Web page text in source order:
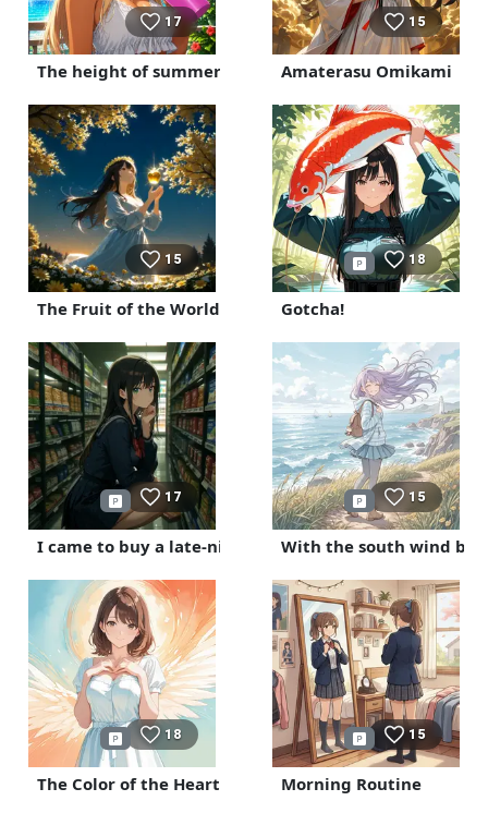
17
The height of summer
15
Amaterasu Omikami
15
The Fruit of the World Tree
18
Gotcha!
17
I came to buy a late-night snack
15
With the south wind
18
The Color of the Heart
15
Morning Routine